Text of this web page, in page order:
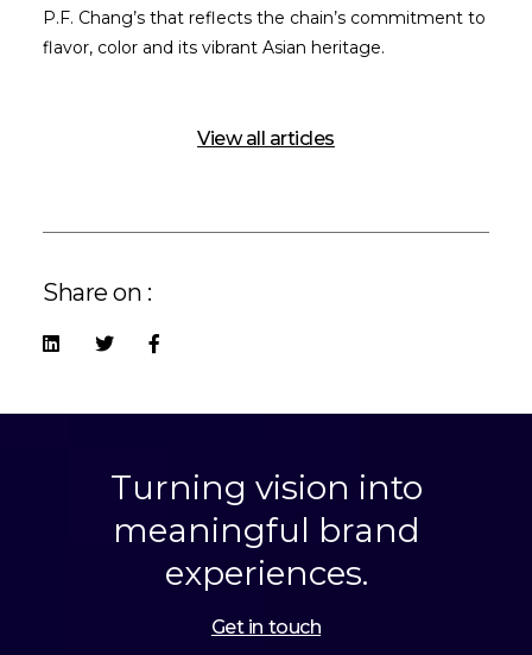
P.F. Chang’s that reflects the chain’s commitment to
flavor, color and its vibrant Asian heritage.
View all articles
Share on :
Turning vision into
meaningful brand
experiences.
Get in touch